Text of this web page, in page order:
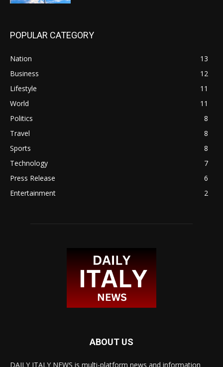
POPULAR CATEGORY
Nation
13
Business
12
Lifestyle
11
World
11
Politics
8
Travel
8
Sports
8
Technology
7
Press Release
6
Entertainment
2
ABOUT US
DAILY ITALY NEWS is multi-platform news and information